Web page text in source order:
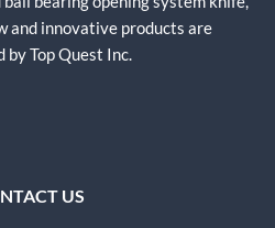
and innovative products are
Top Quest Inc.
US